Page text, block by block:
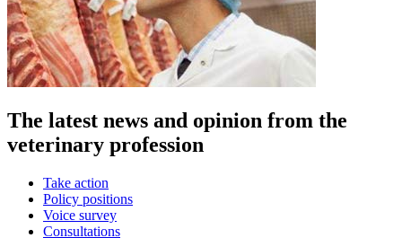
The latest news and opinion from the
veterinary profession
Take action
Policy positions
Voice survey
Consultations